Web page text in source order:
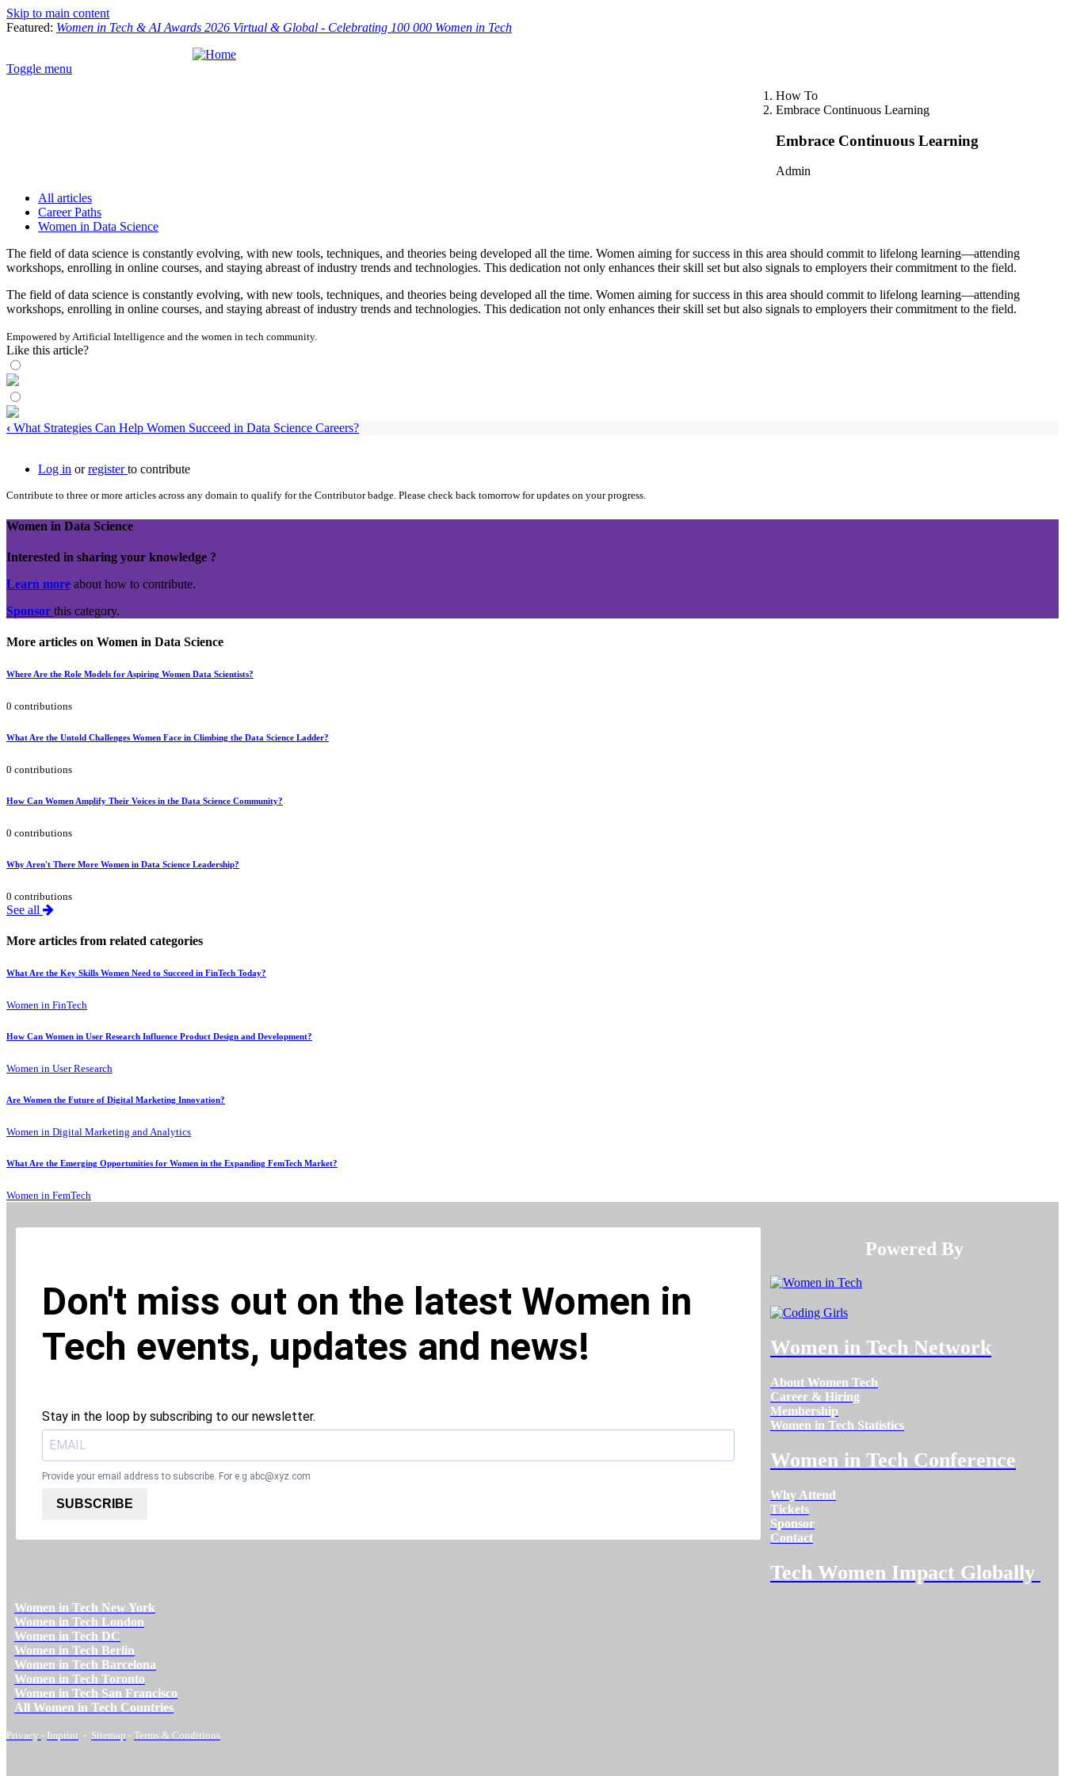
Skip to main content
Featured: Women in Tech & AI Awards 2026 Virtual & Global - Celebrating 100 000 Women in Tech
Toggle menu
How To
Embrace Continuous Learning
Embrace Continuous Learning
Admin
All articles
Career Paths
Women in Data Science
The field of data science is constantly evolving, with new tools, techniques, and theories being developed all the time. Women aiming for success in this area should commit to lifelong learning—attending
workshops, enrolling in online courses, and staying abreast of industry trends and technologies. This dedication not only enhances their skill set but also signals to employers their commitment to the field.
The field of data science is constantly evolving, with new tools, techniques, and theories being developed all the time. Women aiming for success in this area should commit to lifelong learning—attending
workshops, enrolling in online courses, and staying abreast of industry trends and technologies. This dedication not only enhances their skill set but also signals to employers their commitment to the field.
Empowered by Artificial Intelligence and the women in tech community.
Like this article?
‹ What Strategies Can Help Women Succeed in Data Science Careers?
Log in orregisterto contribute
Contribute to three or more articles across any domain to qualify for the Contributor badge. Please check back tomorrow for updates on your progress.
Women in Data Science
Interested in sharing your knowledge ?
Learn more about how to contribute.
Sponsor this category.
More articles on Women in Data Science
Where Are the Role Models for Aspiring Women Data Scientists?
0 contributions
What Are the Untold Challenges Women Face in Climbing the Data Science Ladder?
0 contributions
How Can Women Amplify Their Voices in the Data Science Community?
0 contributions
Why Aren't There More Women in Data Science Leadership?
0 contributions
See all
More articles from related categories
What Are the Key Skills Women Need to Succeed in FinTech Today?
Women in FinTech
How Can Women in User Research Influence Product Design and Development?
Women in User Research
Are Women the Future of Digital Marketing Innovation?
Women in Digital Marketing and Analytics
What Are the Emerging Opportunities for Women in the Expanding FemTech Market?
Women in FemTech
Don't miss out on the latest Women in
Tech events, updates and news!
Stay in the loop by subscribing to our newsletter.
Provide your email address to subscribe. For e.g abc@xyz.com
SUBSCRIBE
Powered By​​​​​​​
Women in Tech Network
About Women Tech
Career & Hiring
Membership
Women in Tech Statistics
Women in Tech Conference
Why Attend
Tickets
Sponsor
Contact
Tech Women Impact Globally
Women in Tech New York
Women in Tech London
Women in Tech DC
Women in Tech Berlin
Women in Tech Barcelona
Women in Tech Toronto
Women in Tech San Francisco
All Women in Tech Countries
Privacy - Imprint - Sitemap - Terms & Conditions